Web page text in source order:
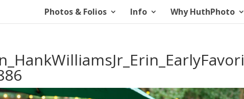
Photos & Folios Info Why HuthPhoto